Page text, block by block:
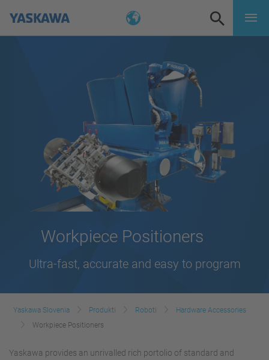
Workpiece Positioners
Ultra-fast, accurate and easy to program
Yaskawa Slovenia Produkti Roboti
Hardware Accessories
Workpiece Positioners
Yaskawa provides an unrivalled rich portolio of standard and